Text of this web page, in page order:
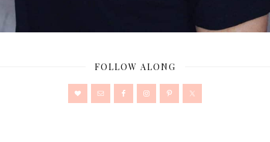
FOLLOW ALONG